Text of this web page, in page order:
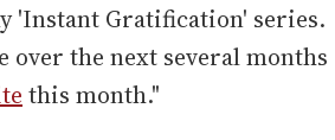
'Instant Gratification' series.
over the next several months
this month."